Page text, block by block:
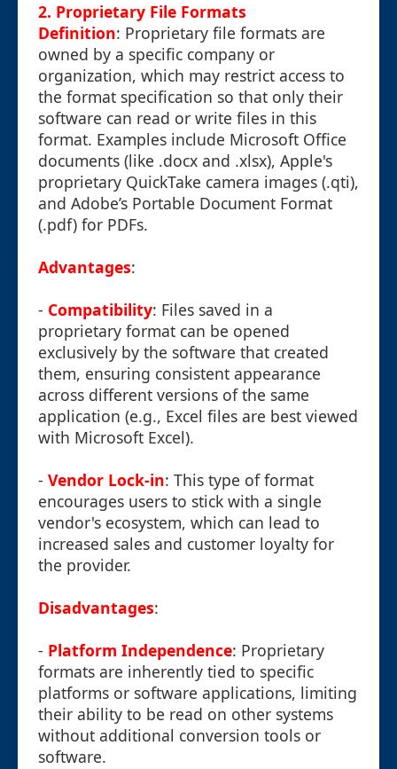
2. Proprietary File Formats
Definition: Proprietary file formats are
owned by a specific company or
organization, which may restrict access to
the format specification so that only their
software can read or write files in this
format. Examples include Microsoft Office
documents (like .docx and .xlsx), Apple's
proprietary QuickTake camera images (.qti),
and Adobe’s Portable Document Format
(.pdf) for PDFs.
Advantages:
- Compatibility: Files saved in a
proprietary format can be opened
exclusively by the software that created
them, ensuring consistent appearance
across different versions of the same
application (e.g., Excel files are best viewed
with Microsoft Excel).
- Vendor Lock-in: This type of format
encourages users to stick with a single
vendor's ecosystem, which can lead to
increased sales and customer loyalty for
the provider.
Disadvantages:
- Platform Independence: Proprietary
formats are inherently tied to specific
platforms or software applications, limiting
their ability to be read on other systems
without additional conversion tools or
software.